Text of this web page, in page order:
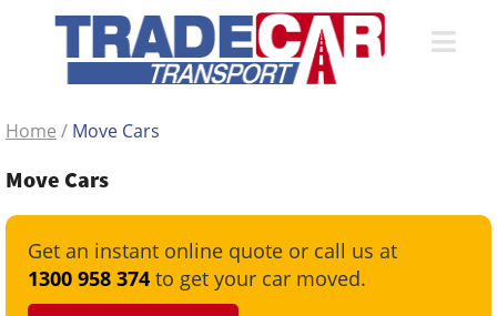
Home / Move Cars
Move Cars
Get an instant online quote or call us at
1300 958 374 to get your car moved.